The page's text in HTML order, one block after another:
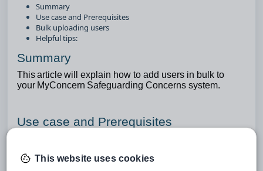
Summary
Use case and Prerequisites
Bulk uploading users
Helpful tips:
Summary
This article will explain how to add users in bulk to
your MyConcern Safeguarding Concerns system.
Use case and Prerequisites
to report safeguarding concerns.
This website uses cookies